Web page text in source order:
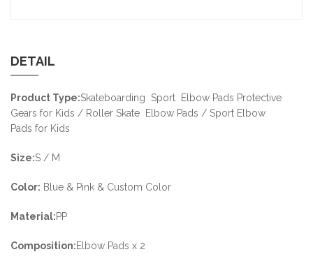
DETAIL
Product Type:Skateboarding Sport Elbow Pads Protective
Gears for Kids / Roller Skate Elbow Pads / Sport Elbow
Pads for Kids
Size:S / M
Color: Blue & Pink & Custom Color
Material:PP
Composition:Elbow Pads x 2